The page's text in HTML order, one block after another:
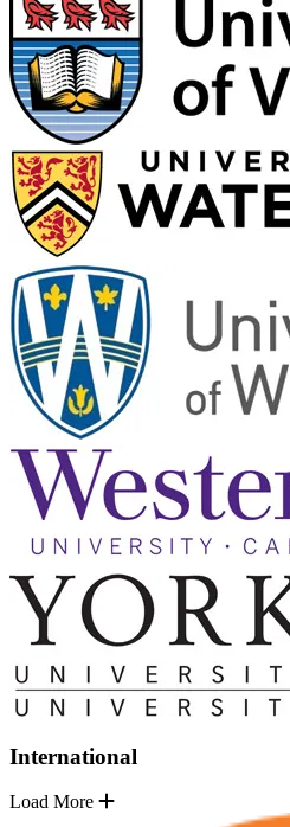
International
Load More